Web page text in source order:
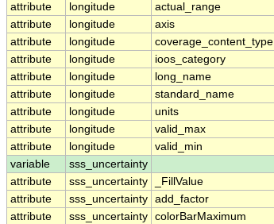
attribute
longitude actual_range
attribute
longitude axis
attribute
longitude coverage_content_type
attribute
longitude ioos_category
attribute
longitude long_name
attribute
longitude standard_name
attribute
longitude units
attribute
longitude valid_max
attribute
longitude valid_min
variable
sss_uncertainty
attribute
sss_uncertainty _FillValue
attribute
sss_uncertainty add_factor
attribute
sss_uncertainty colorBarMaximum